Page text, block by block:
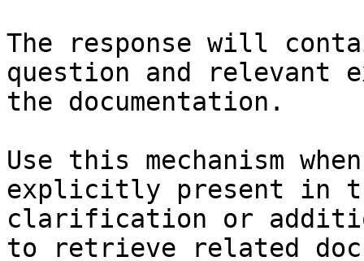
The response will
question and relevant
the documentation.
Use this mechanism
explicitly present in
clarification or